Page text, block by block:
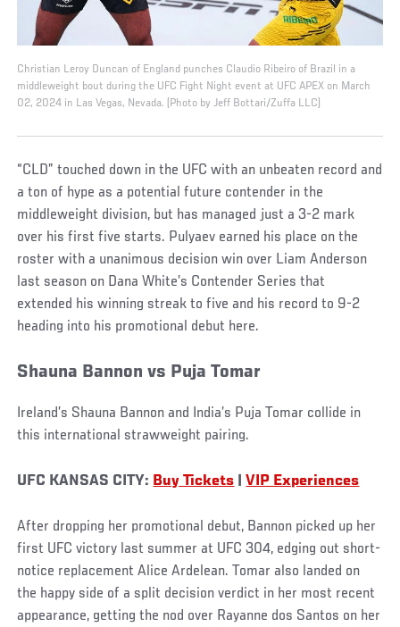
Christian Leroy Duncan of England punches Claudio Ribeiro of Brazil in a
middleweight bout during the UFC Fight Night event at UFC APEX on March
02, 2024 in Las Vegas, Nevada. (Photo by Jeff Bottari/Zuffa LLC)
“CLD” touched down in the UFC with an unbeaten record and
a ton of hype as a potential future contender in the
middleweight division, but has managed just a 3-2 mark
over his first five starts. Pulyaev earned his place on the
roster with a unanimous decision win over Liam Anderson
last season on Dana White’s Contender Series that
extended his winning streak to five and his record to 9-2
heading into his promotional debut here.
Shauna Bannon vs Puja Tomar
Ireland’s Shauna Bannon and India’s Puja Tomar collide in
this international strawweight pairing.
UFC KANSAS CITY: Buy Tickets |VIP Experiences
After dropping her promotional debut, Bannon picked up her
first UFC victory last summer at UFC 304, edging out short-
notice replacement Alice Ardelean. Tomar also landed on
the happy side of a split decision verdict in her most recent
appearance, getting the nod over Rayanne dos Santos on her